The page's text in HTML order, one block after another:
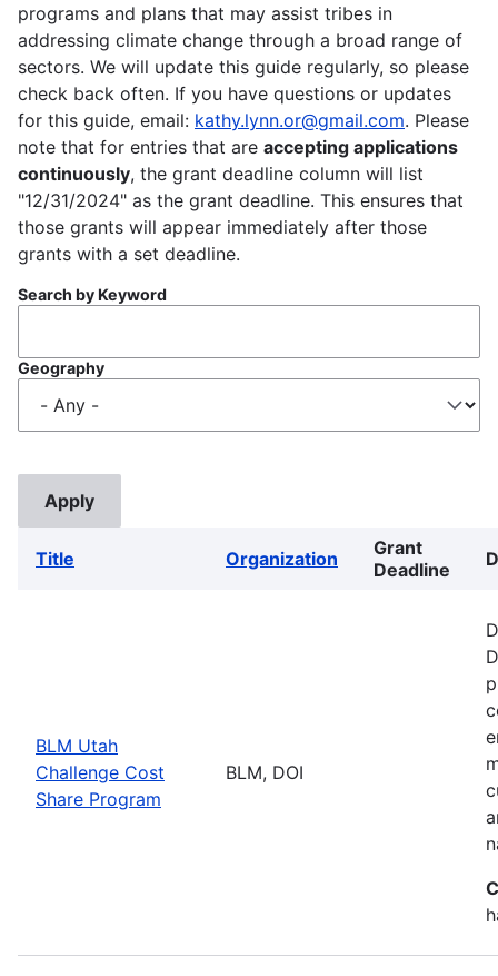
programs and plans that may assist tribes in
addressing climate change through a broad range of
sectors. We will update this guide regularly, so please
check back often. If you have questions or updates
for this guide, email: kathy.lynn.or@gmail.com. Please
note that for entries that are accepting applications
continuously, the grant deadline column will list
"12/31/2024" as the grant deadline. This ensures that
those grants will appear immediately after those
grants with a set deadline.
Search by Keyword
Geography
Title Organization
Grant
Deadline
BLM Utah
Challenge Cost
Share Program
BLM, DOI